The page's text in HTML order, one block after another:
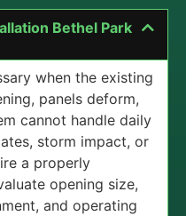
Bethel Park
when the existing
panels deform,
cannot handle daily
storm impact, or
a properly
opening size,
and operating